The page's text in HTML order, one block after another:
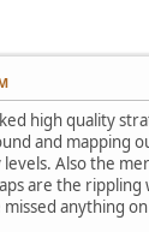
high quality
and mapping
Also the
are the rippling
anything